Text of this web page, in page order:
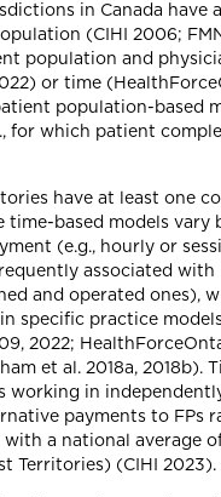
in Canada have
(CIHI 2006;
population and
or time
population-based
for which patient
have at least one
time-based models
(e.g., hourly or
associated
and operated ones),
specific practice
2022;
et al. 2018a, 2018b).
working in
payments to FPs
a national average
Territories) (CIHI 2023).